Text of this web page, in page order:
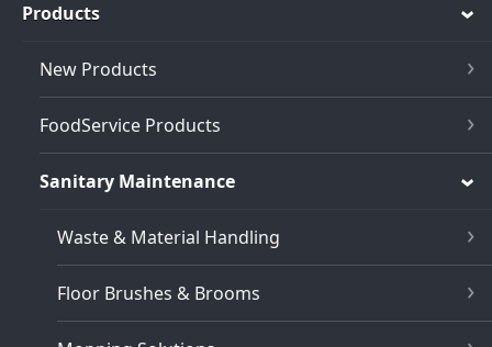
Products
New Products
FoodService Products
Sanitary Maintenance
Waste & Material Handling
Floor Brushes & Brooms